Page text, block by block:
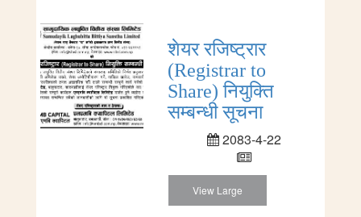
शेयर रजिष्ट्रार
(Registrar to
Share) नियुक्ति
सम्बन्धी सूचना
2083-4-22
View Large